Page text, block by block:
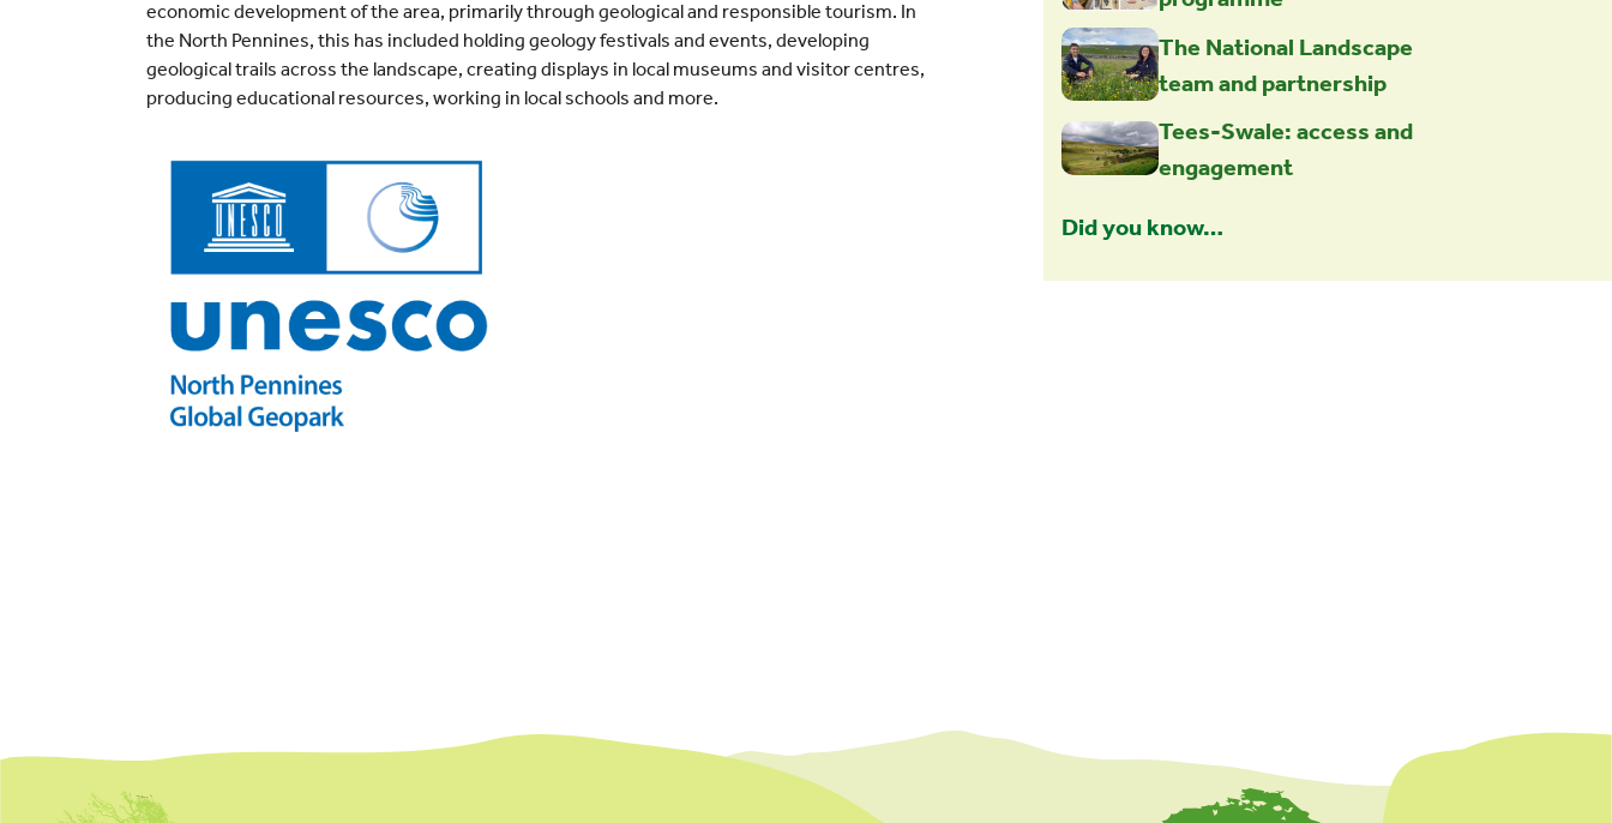
economic development of the area, primarily through geological and responsible tourism. In
the North Pennines, this has included holding geology festivals and events, developing
geological trails across the landscape, creating displays in local museums and visitor centres,
producing educational resources, working in local schools and more.
The National Landscape
team and partnership
Tees-Swale: access and
engagement
Did you know…